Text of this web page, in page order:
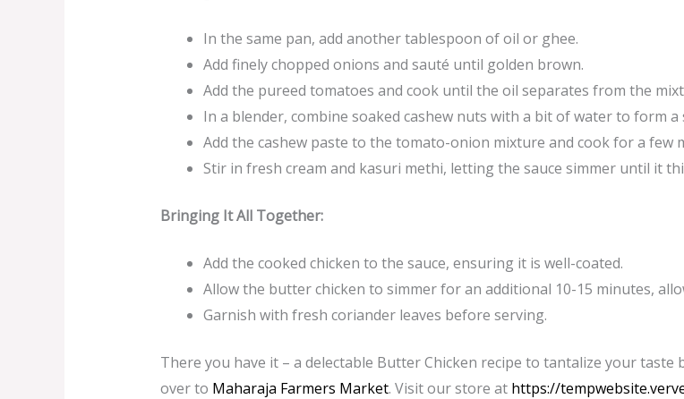
In the same pan, add another tablespoon of oil or ghee.
Add finely chopped onions and sauté until golden brown.
Add the pureed tomatoes and cook until the oil separates from the
In a blender, combine soaked cashew nuts with a bit of water to form a
Add the cashew paste to the tomato-onion mixture and cook for a few
Stir in fresh cream and kasuri methi, letting the sauce simmer until it
Bringing It All Together:
Add the cooked chicken to the sauce, ensuring it is well-coated.
Allow the butter chicken to simmer for an additional 10-15 minutes,
Garnish with fresh coriander leaves before serving.
There you have it – a delectable Butter Chicken recipe to tantalize your
over to Maharaja Farmers Market. Visit our store athttps://